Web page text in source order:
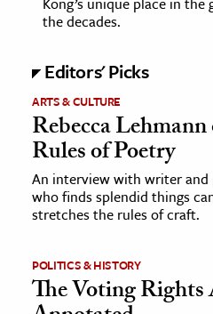
& History
History
History
History
& Technology
Science
& Animals
the decades.
Editors' Picks
ARTS & CULTURE
Rebecca
Rules of Poetry
An interview with writer and
who finds splendid things
stretches the rules of craft.
POLITICS & HISTORY
The Voting Rights